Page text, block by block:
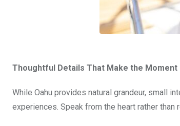
Thoughtful Details That Make the
While Oahu provides natural grandeur, small
experiences. Speak from the heart rather